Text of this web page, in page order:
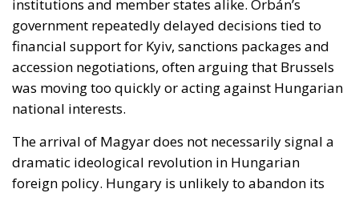
national interests.
The arrival of Magyar does not necessarily signal a
dramatic ideological revolution in Hungarian
foreign policy. Hungary is unlikely to abandon its
emphasis on sovereignty or become unconditionally
However, early signals suggest a far less
confrontational approach, one based more on
negotiation than systematic vetoes.